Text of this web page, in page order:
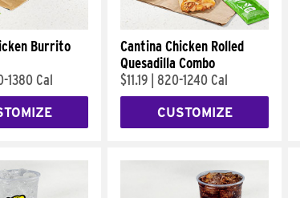
Burrito
1380 Cal
Cantina Chicken Rolled
Quesadilla Combo
$11.19 820-1240 Cal
CUSTOMIZE